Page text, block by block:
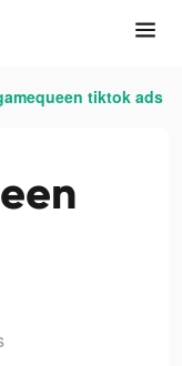
tiktok ads